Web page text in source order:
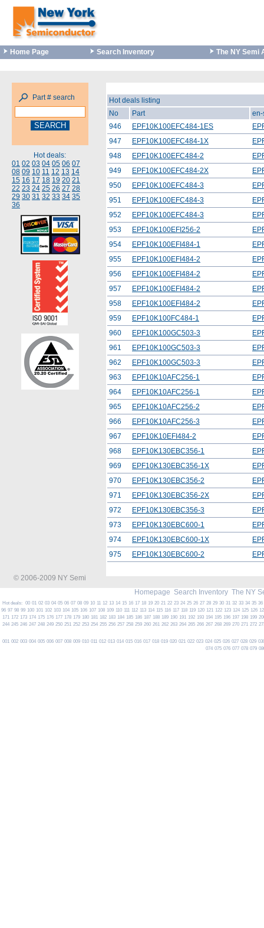
Home Page Search Inventory The NY Semi
Part # search
Hot deals:
01 02 03 04 05 06 07
08 09 10 11 12 13 14
15 16 17 18 19 20 21
22 23 24 25 26 27 28
29 30 31 32 33 34 35
36
Hot deals listing
No
Part
946
EPF10K100EFC484-1ES
947
EPF10K100EFC484-1X
948
EPF10K100EFC484-2
949
EPF10K100EFC484-2X
950
EPF10K100EFC484-3
951
EPF10K100EFC484-3
952
EPF10K100EFC484-3
953
EPF10K100EFI256-2
954
EPF10K100EFI484-1
955
EPF10K100EFI484-2
956
EPF10K100EFI484-2
957
EPF10K100EFI484-2
958
EPF10K100EFI484-2
959
EPF10K100FC484-1
960
EPF10K100GC503-3
961
EPF10K100GC503-3
962
EPF10K100GC503-3
963
EPF10K10AFC256-1
964
EPF10K10AFC256-1
965
EPF10K10AFC256-2
966
EPF10K10AFC256-3
967
EPF10K10EFI484-2
968
EPF10K130EBC356-1
969
EPF10K130EBC356-1X
970
EPF10K130EBC356-2
971
EPF10K130EBC356-2X
972
EPF10K130EBC356-3
973
EPF10K130EBC600-1
974
EPF10K130EBC600-1X
975
EPF10K130EBC600-2
© 2006-2009 NY Semi
Homepage Search Inventory The NY
Hot deals: 00 01 02 03 04 05 06 07 08 09 10 11 12 13 14 15 16 17 18 19 20 21 22 23 24 25 26 27 28 29 30 31 32 33 34 35 36
96 97 98 99 100 101 102 103 104 105 106 107 108 109 110 111 112 113 114 115 116 117 118 119 120 121 122 123 124 125 126
171 172 173 174 175 176 177 178 179 180 181 182 183 184 185 186 187 188 189 190 191 192 193 194 195 196 197 198 199
244 245 246 247 248 249 250 251 252 253 254 255 256 257 258 259 260 261 262 263 264 265 266 267 268 269 270 271 272
001 002 003 004 005 006 007 008 009 010 011 012 013 014 015 016 017 018 019 020 021 022 023 024 025 026 027 028 029
074 075 076 077 078 079